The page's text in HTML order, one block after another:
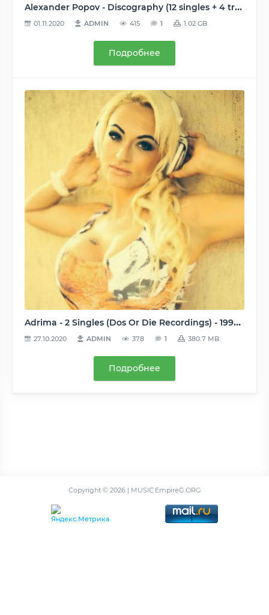
Alexander Popov - Discography (12 singles + 4 tracks + 22 remixes), 2003-2012, MP3 (tracks), CBR/VBR 192-320 kbps
01.11.2020 ADMIN 415 1 1.02 GB
Подробнее
Adrima - 2 Singles (Dos Or Die Recordings) - 1998-2001, FLAC (tracks), lossless
27.10.2020 ADMIN 378 1 380.7 MB
Подробнее
Copyright © 2026 | MUSIC.EmpireG.ORG